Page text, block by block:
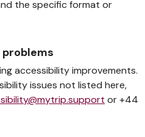
the specific format or
accessibility improvements.
issues not listed here,
or +44